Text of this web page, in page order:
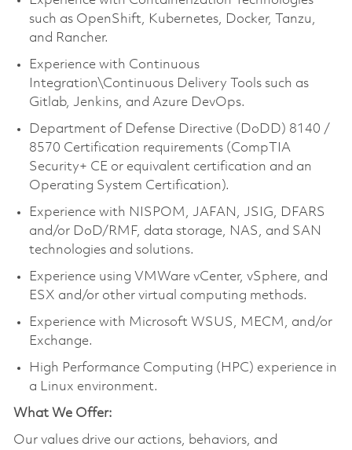
such as OpenShift, Kubernetes, Docker, Tanzu,
and Rancher.
Experience with Continuous
Integration\Continuous Delivery Tools such as
Gitlab, Jenkins, and Azure DevOps.
Department of Defense Directive (DoDD) 8140 /
8570 Certification requirements (CompTIA
Security+ CE or equivalent certification and an
Operating System Certification).
Experience with NISPOM, JAFAN, JSIG, DFARS
and/or DoD/RMF, data storage, NAS, and SAN
technologies and solutions.
Experience using VMWare vCenter, vSphere, and
ESX and/or other virtual computing methods.
Experience with Microsoft WSUS, MECM, and/or
Exchange.
High Performance Computing (HPC) experience in
a Linux environment.
What We Offer:
Our values drive our actions, behaviors, and